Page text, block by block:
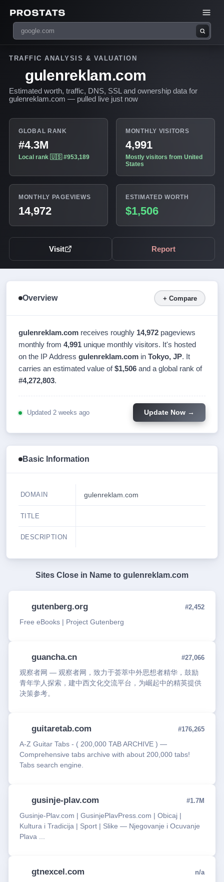
TRAFFIC ANALYSIS & VALUATION
gulenreklam.com
Estimated worth, traffic, DNS, SSL and ownership data for
gulenreklam.com — pulled live just now
GLOBAL RANK
#4.3M
Local rank 🇺🇸 #953,189
MONTHLY VISITORS
4,991
Mostly visitors from United
States
MONTHLY PAGEVIEWS
14,972
ESTIMATED WORTH
$1,506
Visit Report
Overview + Compare
gulenreklam.com receives roughly 14,972 pageviews
monthly from 4,991 unique monthly visitors. It's hosted
on the IP Address gulenreklam.com in Tokyo, JP. It
carries an estimated value of$1,506 and a global rank of
#4,272,803.
Updated 2 weeks ago Update Now →
Basic Information
DOMAIN gulenreklam.com
TITLE
DESCRIPTION
Sites Close in Name to gulenreklam.com
gutenberg.org #2,452
Free eBooks | Project Gutenberg
guancha.cn #27,066
观察者网 — 观察者网，致力于荟萃中外思想者精华，鼓励
青年学人探索，建中西文化交流平台，为崛起中的精英提供
决策参考。
guitaretab.com #176,265
A-Z Guitar Tabs - ( 200,000 TAB ARCHIVE ) —
Comprehensive tabs archive with about 200,000 tabs!
Tabs search engine.
gusinje-plav.com #1.7M
Gusinje-Plav.com | GusinjePlavPress.com | Obicaj |
Kultura i Tradicija | Sport | Slike — Njegovanje i Ocuvanje
Plava ...
gtnexcel.com n/a